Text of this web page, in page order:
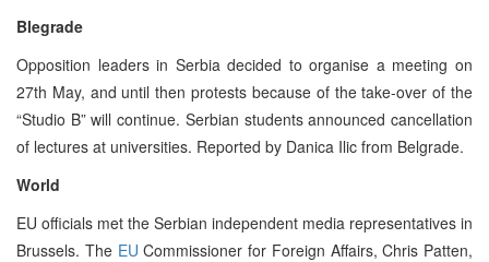
Blegrade
Opposition leaders in Serbia decided to organise a meeting on
27th May, and until then protests because of the take-over of the
“Studio B” will continue. Serbian students announced cancellation
of lectures at universities. Reported by Danica Ilic from Belgrade.
World
EU officials met the Serbian independent media representatives in
Brussels. The EU Commissioner for Foreign Affairs, Chris Patten,